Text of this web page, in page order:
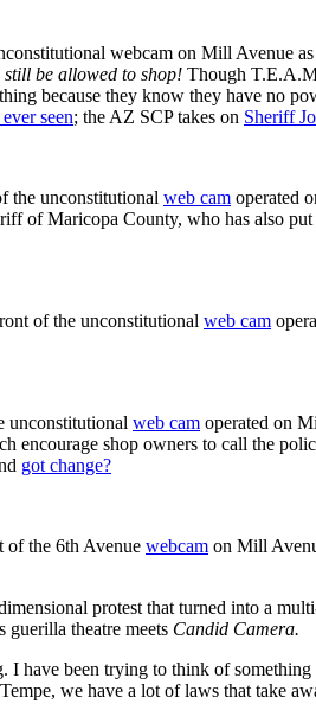
webcam on Mill Avenue
be allowed to shop! Though
because they know they have no
seen; the AZ SCP takes on Sheriff
the unconstitutional web cam operated
of Maricopa County, who has also put
of the unconstitutional web cam
unconstitutional web cam operated on
shop owners to call the
got change?
the 6th Avenue webcam on Mill
protest that turned into a
theatre meets Candid Camera.
been trying to think of
we have a lot of laws that take